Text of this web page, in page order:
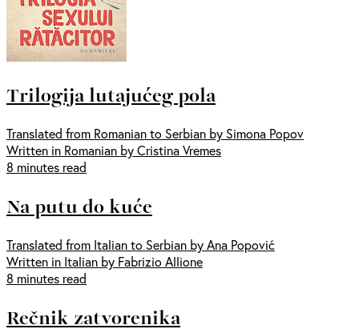
Trilogija lutajućeg pola
Translated from Romanian to Serbian by Simona Popov
Written in Romanian by Cristina Vremes
8 minutes read
Na putu do kuće
Translated from Italian to Serbian by Ana Popović
Written in Italian by Fabrizio Allione
8 minutes read
Rečnik zatvorenika